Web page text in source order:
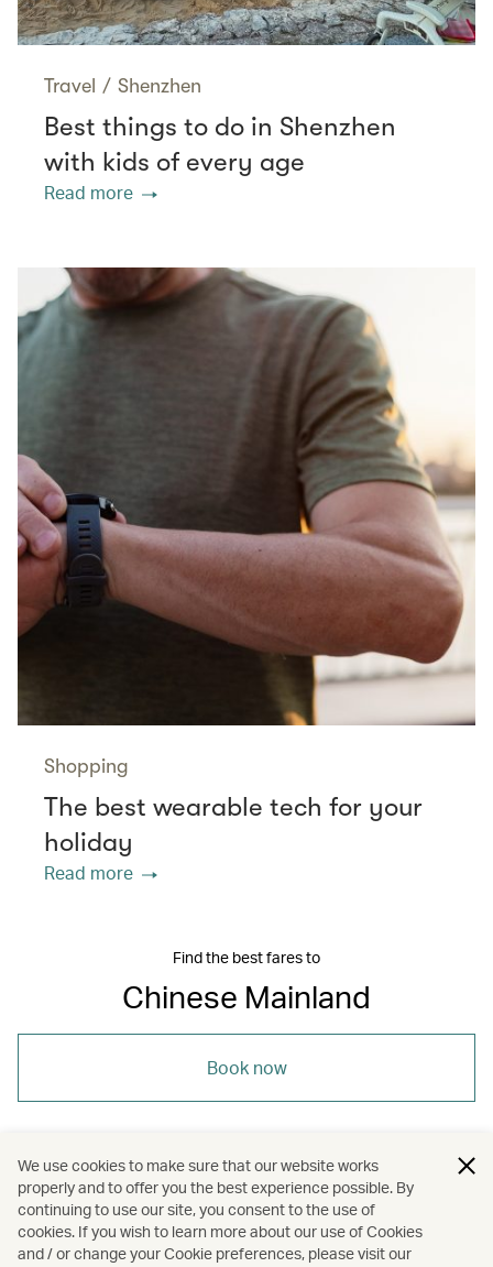
Travel / Shenzhen
Best things to do in Shenzhen
with kids of every age
Read more
Shopping
The best wearable tech for your
holiday
Read more
Find the best fares to
Chinese Mainland
Book now
Asia / The Chinese Mainland / Travel
Guides
We use cookies to make sure that our website works
properly and to offer you the best experience possible. By
continuing to use our site, you consent to the use of
cookies. If you wish to learn more about our use of Cookies
and / or change your Cookie preferences, please visit our